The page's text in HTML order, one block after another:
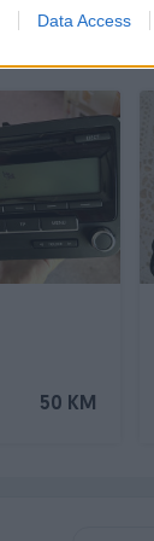
Data Access
50 KM